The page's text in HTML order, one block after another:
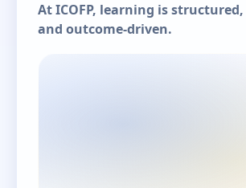
At ICOFP, learning is
and outcome-driven.